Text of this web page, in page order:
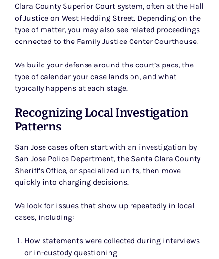
Clara County Superior Court system, often at the Hall
of Justice on West Hedding Street. Depending on the
type of matter, you may also see related proceedings
connected to the Family Justice Center Courthouse.
We build your defense around the court’s pace, the
type of calendar your case lands on, and what
typically happens at each stage.
Recognizing Local Investigation
Patterns
San Jose cases often start with an investigation by
San Jose Police Department, the Santa Clara County
Sheriff’s Office, or specialized units, then move
quickly into charging decisions.
We look for issues that show up repeatedly in local
cases, including:
How statements were collected during interviews
or in-custody questioning